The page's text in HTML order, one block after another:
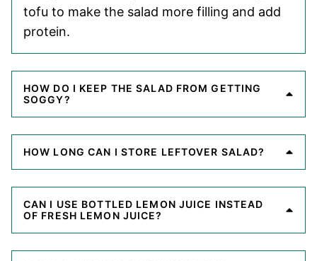
tofu to make the salad more filling and add
protein.
HOW DO I KEEP THE SALAD FROM GETTING
SOGGY?
HOW LONG CAN I STORE LEFTOVER SALAD?
CAN I USE BOTTLED LEMON JUICE INSTEAD
OF FRESH LEMON JUICE?